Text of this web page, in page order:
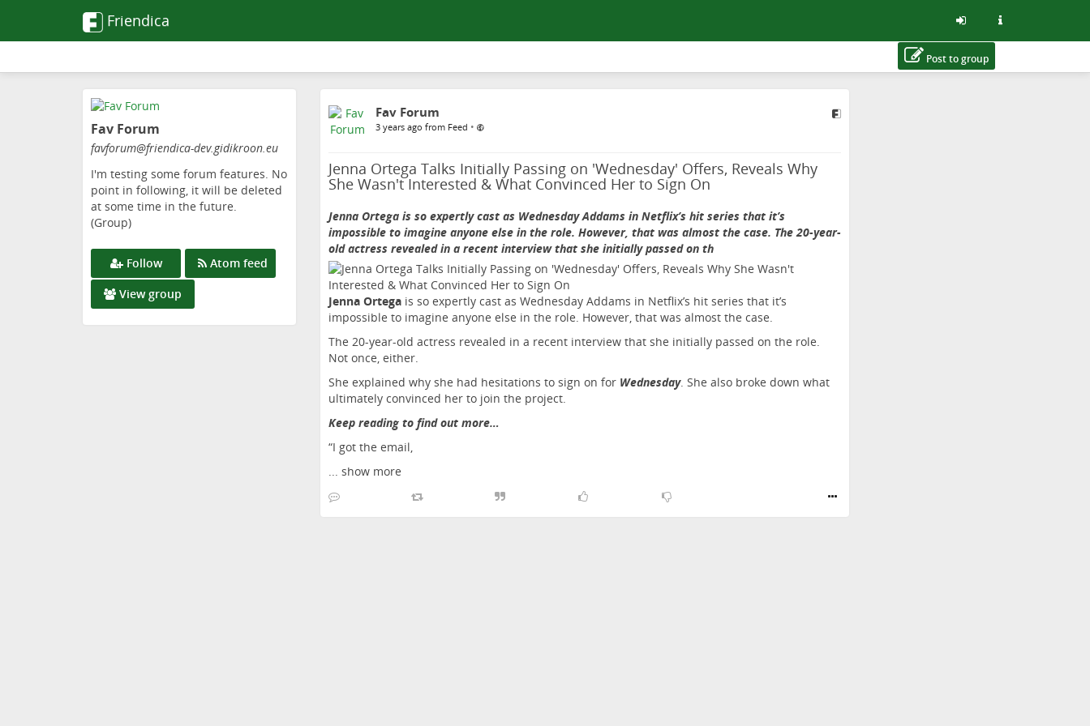
Friendica
Post to group
Fav Forum
favforum@friendica-dev.gidikroon.eu
I'm testing some forum features. No
point in following, it will be deleted
at some time in the future.
(Group)
Follow
Atom feed
View group
Fav Forum
3 years ago from Feed •
Jenna Ortega Talks Initially Passing on 'Wednesday' Offers, Reveals Why
She Wasn't Interested & What Convinced Her to Sign On
Jenna Ortega is so expertly cast as Wednesday Addams in Netflix’s hit series that it’s
impossible to imagine anyone else in the role. However, that was almost the case. The 20-year-
old actress revealed in a recent interview that she initially passed on th
Jenna Ortegais so expertly cast as Wednesday Addams in Netflix’s hit series that it’s
impossible to imagine anyone else in the role. However, that was almost the case.
The 20-year-old actress revealed in a recent interview that she initially passed on the role.
Not once, either.
She explained why she had hesitations to sign on for Wednesday. She also broke down what
ultimately convinced her to join the project.
Keep reading to find out more…
“I got the email,
... show more